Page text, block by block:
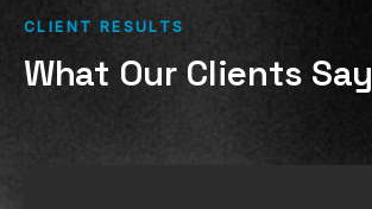
CLIENT RESULTS
What Our Clients Say